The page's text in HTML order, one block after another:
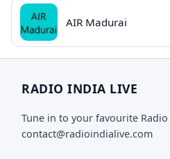
AIR Madurai
RADIO INDIA LIVE
Tune in to your favourite
contact@radioindialive.com